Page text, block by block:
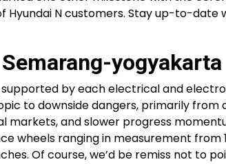
Hyundai N customers. Stay up-to-
yogyakarta
by each electrical and
to downside dangers, primarily from
and slower progress
wheels ranging in measurement from
Of course, we’d be remiss not to